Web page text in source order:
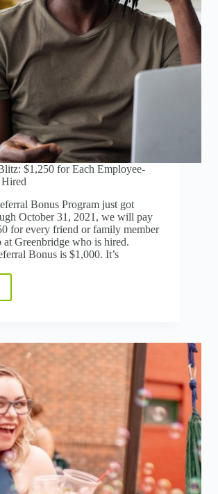
$1,250 for Each Employee-
Hired
Bonus Program just got
October 31, 2021, we will pay
for every friend or family member
at Greenbridge who is hired.
Bonus is $1,000. It’s